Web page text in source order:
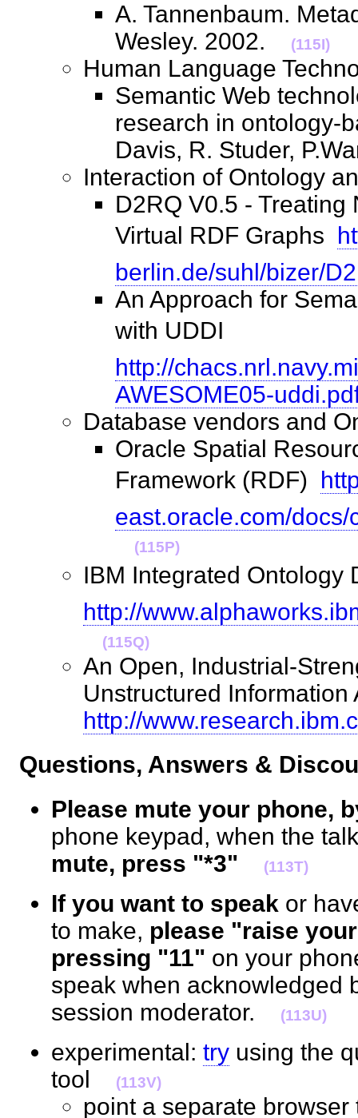
A. Tannenbaum.
Wesley. 2002.
(115I)
Human Language
Semantic Web
research in ontology-
Davis, R. Studer,
Interaction of Ontology
D2RQ V0.5 -
Virtual RDF Graphs 
berlin.de/suhl/bizer/
An Approach for
with UDDI 
http://
AWESOME05-
Database vendors and
Oracle Spatial
Framework (RDF) 
east.oracle.com/
(115P)
IBM Integrated Ontology
http://
(115Q)
An Open, Industrial-
Unstructured
http://
Questions, Answers &
Please mute your phone,
phone keypad, when the
mute, press "*3"
(113T)
If you want to speak or
to make, please "raise
pressing "11" on your
speak when acknowledged
session moderator.
(113U)
experimental: try using the
tool
(113V)
point a separate